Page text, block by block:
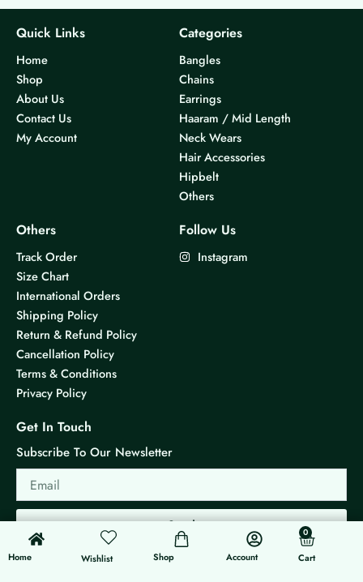
d
v
r
i
a
e
o
p
Quick Links
Home
Shop
About Us
Contact Us
My Account
Categories
Bangles
Chains
Earrings
Haaram / Mid Length
Neck Wears
Hair Accessories
Hipbelt
Others
Others
Track Order
Size Chart
International Orders
Shipping Policy
Return & Refund Policy
Cancellation Policy
Terms & Conditions
Privacy Policy
Follow Us
Instagram
Get In Touch
Subscribe To Our Newsletter
Email
Send
Home
0
Wishlist Shop Account
0
Cart
Cart